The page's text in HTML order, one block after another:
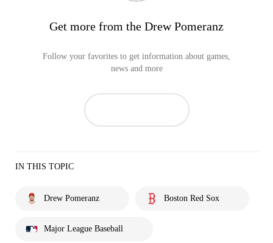
Get more from the Drew Pomeranz
Follow your favorites to get information about games,
news and more
IN THIS TOPIC
Drew Pomeranz Boston Red Sox
Major League Baseball